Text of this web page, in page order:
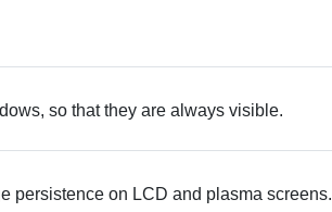
so that they are always visible.
persistence on LCD and plasma screens.